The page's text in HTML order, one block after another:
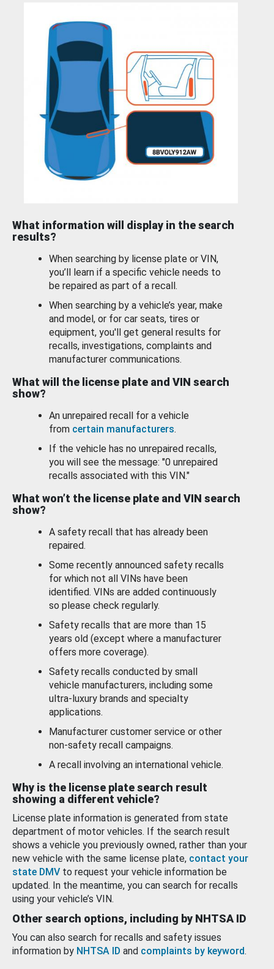
What information will display in the search
results?
When searching by license plate or VIN,
you’ll learn if a specific vehicle needs to
be repaired as part of a recall.
When searching by a vehicle’s year, make
and model, or for car seats, tires or
equipment, you'll get general results for
recalls, investigations, complaints and
manufacturer communications.
What will the license plate and VIN search
show?
An unrepaired recall for a vehicle
from certain manufacturers.
If the vehicle has no unrepaired recalls,
you will see the message: "0 unrepaired
recalls associated with this VIN."
What won’t the license plate and VIN search
show?
A safety recall that has already been
repaired.
Some recently announced safety recalls
for which not all VINs have been
identified. VINs are added continuously
so please check regularly.
Safety recalls that are more than 15
years old (except where a manufacturer
offers more coverage).
Safety recalls conducted by small
vehicle manufacturers, including some
ultra-luxury brands and specialty
applications.
Manufacturer customer service or other
non-safety recall campaigns.
A recall involving an international vehicle.
Why is the license plate search result
showing a different vehicle?
License plate information is generated from state
department of motor vehicles. If the search result
shows a vehicle you previously owned, rather than your
new vehicle with the same license plate, contact your
state DMV to request your vehicle information be
updated. In the meantime, you can search for recalls
using your vehicle’s VIN.
Other search options, including by NHTSA ID
You can also search for recalls and safety issues
information by NHTSA ID and complaints by keyword.